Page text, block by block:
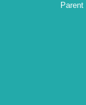
Parent